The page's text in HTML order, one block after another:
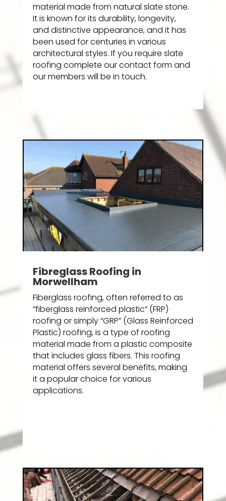
material made from natural slate stone.
It is known for its durability, longevity,
and distinctive appearance, and it has
been used for centuries in various
architectural styles. If you require slate
roofing complete our contact form and
our members will be in touch.
Fibreglass Roofing in
Morwellham
Fiberglass roofing, often referred to as
“fiberglass reinforced plastic” (FRP)
roofing or simply “GRP” (Glass Reinforced
Plastic) roofing, is a type of roofing
material made from a plastic composite
that includes glass fibers. This roofing
material offers several benefits, making
it a popular choice for various
applications.